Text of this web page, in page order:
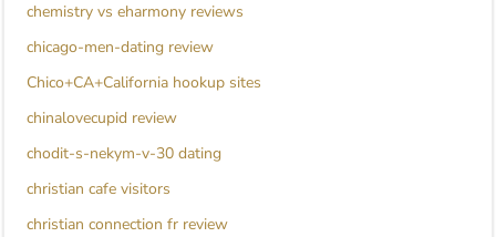
chemistry vs eharmony reviews
chicago-men-dating review
Chico+CA+California hookup sites
chinalovecupid review
chodit-s-nekym-v-30 dating
christian cafe visitors
christian connection fr review